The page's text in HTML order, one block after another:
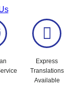
Express
Translations
Available